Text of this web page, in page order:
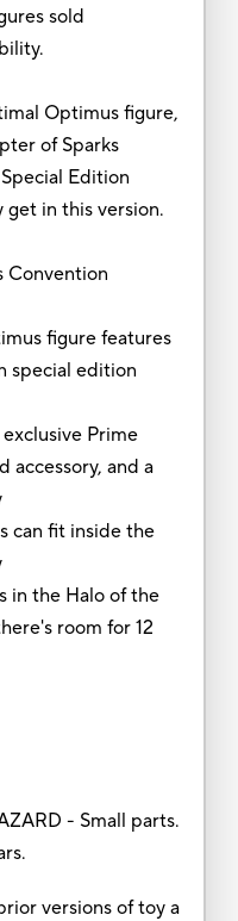
sold
Optimus figure,
of Sparks
Edition
get in this version.
Convention
figure features
special edition
Prime
accessory, and a
can fit inside the
in the Halo of the
room for 12
- Small parts.
versions of toy a